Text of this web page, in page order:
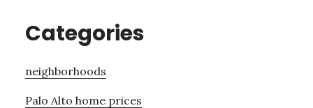
Categories
neighborhoods
Palo Alto home prices